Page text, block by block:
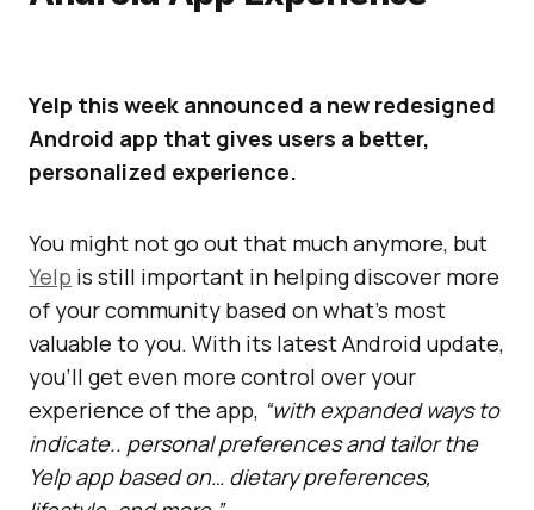
Yelp this week announced a new redesigned
Android app that gives users a better,
personalized experience.
You might not go out that much anymore, but
Yelp is still important in helping discover more
of your community based on what’s most
valuable to you. With its latest Android update,
you’ll get even more control over your
experience of the app, “with expanded ways to
indicate.. personal preferences and tailor the
Yelp app based on… dietary preferences,